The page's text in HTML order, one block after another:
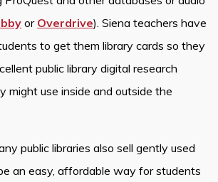
or Overdrive). Siena teachers have
to get them library cards so they
public library digital research
might use inside and outside the
public libraries also sell gently used
an easy, affordable way for students